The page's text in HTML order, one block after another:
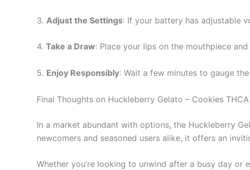
3. Adjust the Settings: If your battery has adjustable
4. Take a Draw: Place your lips on the mouthpiece
5. Enjoy Responsibly: Wait a few minutes to gauge
Final Thoughts on Huckleberry Gelato – Cookies
In a market abundant with options, the Huckleberry
newcomers and seasoned users alike, it offers an
Whether you’re looking to unwind after a busy day